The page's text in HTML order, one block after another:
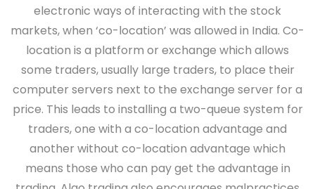
electronic ways of interacting with the stock
markets, when ‘co-location’ was allowed in India. Co-
location is a platform or exchange which allows
some traders, usually large traders, to place their
computer servers next to the exchange server for a
price. This leads to installing a two-queue system for
traders, one with a co-location advantage and
another without co-location advantage which
means those who can pay get the advantage in